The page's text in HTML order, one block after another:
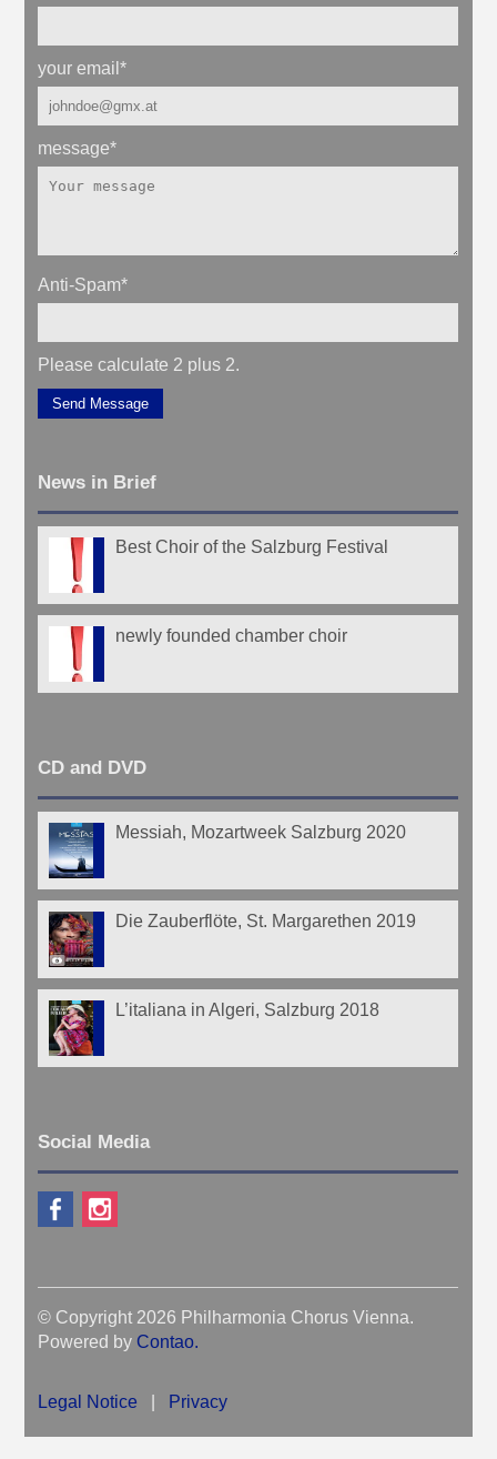
your email*
message*
Anti-Spam*
Please calculate 2 plus 2.
Send Message
News in Brief
Best Choir of the Salzburg Festival
newly founded chamber choir
CD and DVD
Messiah, Mozartweek Salzburg 2020
Die Zauberflöte, St. Margarethen 2019
L’italiana in Algeri, Salzburg 2018
Social Media
© Copyright 2026 Philharmonia Chorus Vienna.
Powered by Contao.
Legal Notice Privacy